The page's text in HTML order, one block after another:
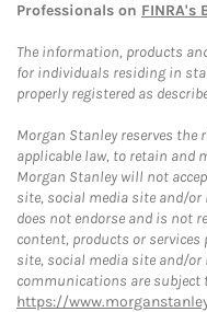
Professionals on FINRA's
The information, products
for individuals residing in
properly registered as
Morgan Stanley reserves
applicable law, to retain and
Morgan Stanley will not
site, social media site and/
does not endorse and is not
content, products or
site, social media site and/
communications are
https://